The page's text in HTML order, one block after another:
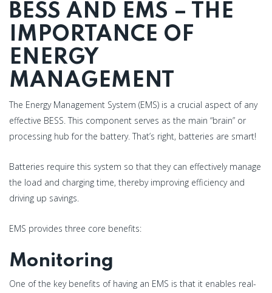
BESS AND EMS – THE
IMPORTANCE OF
ENERGY
MANAGEMENT
The Energy Management System (EMS) is a crucial aspect of any
effective BESS. This component serves as the main “brain” or
processing hub for the battery. That’s right, batteries are smart!
Batteries require this system so that they can effectively manage
the load and charging time, thereby improving efficiency and
driving up savings.
EMS provides three core benefits:
Monitoring
One of the key benefits of having an EMS is that it enables real-